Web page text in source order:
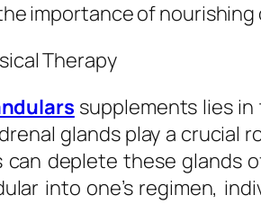
importance of
supplements lies
glands play a crucial
deplete these glands
into one’s regimen,